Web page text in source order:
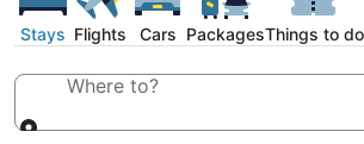
Stays Flights Cars PackagesThings to do
Where to?